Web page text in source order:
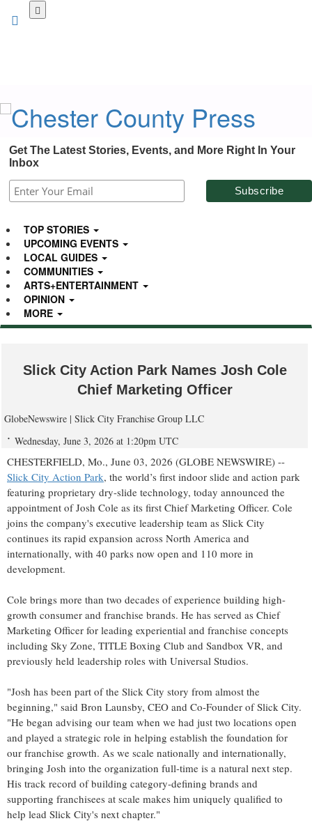
Get The Latest Stories, Events, and More Right In Your
Inbox
TOP STORIES
UPCOMING EVENTS
LOCAL GUIDES
COMMUNITIES
ARTS+ENTERTAINMENT
OPINION
MORE
Slick City Action Park Names Josh Cole
Chief Marketing Officer
GlobeNewswire | Slick City Franchise Group LLC
Wednesday, June 3, 2026 at 1:20pm UTC
CHESTERFIELD, Mo., June 03, 2026 (GLOBE NEWSWIRE) --
Slick City Action Park, the world’s first indoor slide and action park
featuring proprietary dry-slide technology, today announced the
appointment of Josh Cole as its first Chief Marketing Officer. Cole
joins the company's executive leadership team as Slick City
continues its rapid expansion across North America and
internationally, with 40 parks now open and 110 more in
development.
Cole brings more than two decades of experience building high-
growth consumer and franchise brands. He has served as Chief
Marketing Officer for leading experiential and franchise concepts
including Sky Zone, TITLE Boxing Club and Sandbox VR, and
previously held leadership roles with Universal Studios.
"Josh has been part of the Slick City story from almost the
beginning," said Bron Launsby, CEO and Co-Founder of Slick City.
"He began advising our team when we had just two locations open
and played a strategic role in helping establish the foundation for
our franchise growth. As we scale nationally and internationally,
bringing Josh into the organization full-time is a natural next step.
His track record of building category-defining brands and
supporting franchisees at scale makes him uniquely qualified to
help lead Slick City's next chapter."